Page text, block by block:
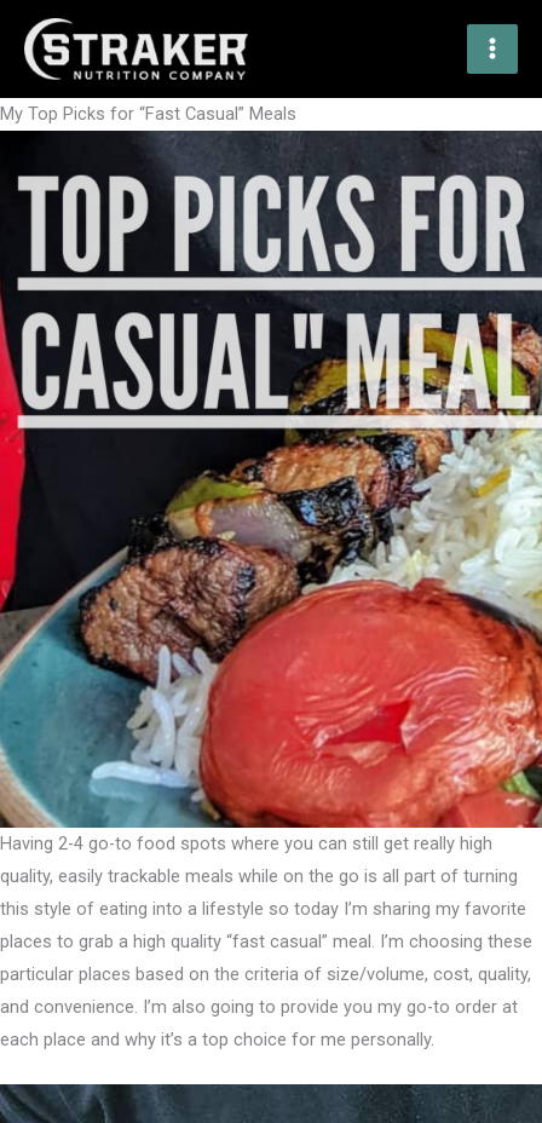
content
My Top Picks for “Fast Casual” Meals
Having 2-4 go-to food spots where you can still get really high
quality, easily trackable meals while on the go is all part of turning
this style of eating into a lifestyle so today I’m sharing my favorite
places to grab a high quality “fast casual” meal.⁣ I’m choosing these
particular places based on the criteria of size/volume, cost, quality,
and convenience. I’m also going to provide you my go-to order at
each place and why it’s a top choice for me personally.